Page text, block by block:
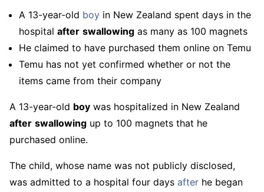
A 13-year-old boy in New Zealand spent days in the
hospital after swallowing as many as 100 magnets
He claimed to have purchased them online on Temu
Temu has not yet confirmed whether or not the
items came from their company
A 13-year-old boy was hospitalized in New Zealand
after swallowing up to 100 magnets that he
purchased online.
The child, whose name was not publicly disclosed,
was admitted to a hospital four days after he began